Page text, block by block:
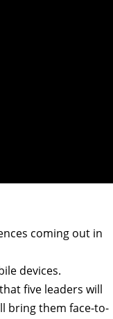
coming out in
devices.
five leaders will
bring them face-to-